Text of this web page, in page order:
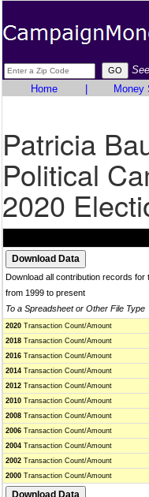
Home
Money
Patricia
Political
2020
Download all contribution records for
from 1999 to present
To a Spreadsheet or Other File Type
2020 Transaction Count/Amount
2018 Transaction Count/Amount
2016 Transaction Count/Amount
2014 Transaction Count/Amount
2012 Transaction Count/Amount
2010 Transaction Count/Amount
2008 Transaction Count/Amount
2006 Transaction Count/Amount
2004 Transaction Count/Amount
2002 Transaction Count/Amount
2000 Transaction Count/Amount